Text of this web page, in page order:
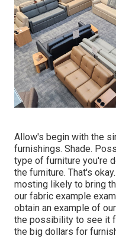
Allow's begin with the
furnishings. Shade.
type of furniture you're
the furniture. That's
mosting likely to bring
our fabric example
obtain an example of
the possibility to see it
the big dollars for